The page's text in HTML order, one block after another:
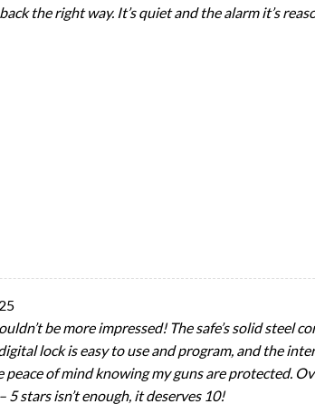
the right way. It’s quiet and the alarm it’s
be more impressed! The safe’s solid
lock is easy to use and program, and the
of mind knowing my guns are protected.
stars isn’t enough, it deserves 10!